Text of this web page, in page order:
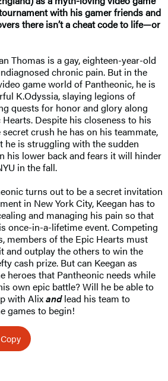
with his gamer friends and
there isn’t a cheat code to life—or
Thomas is a gay, eighteen-year-old
chronic pain. But in the
game world of Pantheonic, he is
K.Odyssia, slaying legions of
quests for honor and glory along
Despite his closeness to his
crush he has on his teammate,
he is struggling with the sudden
his lower back and fears it will hinder
in the fall.
turns out to be a secret invitation
in New York City, Keegan has to
and managing his pain so that
once-in-a-lifetime event. Competing
members of the Epic Hearts must
and outplay the others to win the
cash prize. But can Keegan as
heroes that Pantheonic needs while
own epic battle? Will he be able to
with Alixandlead his team to
games to begin!